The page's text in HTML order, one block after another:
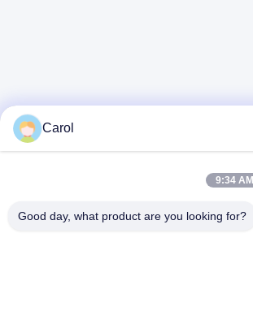
Carol
9:34 AM
Good day, what product are you looking for?